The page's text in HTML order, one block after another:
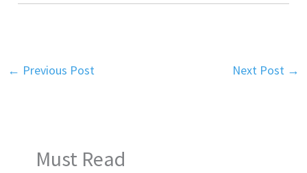
← Previous Post Next Post →
Must Read